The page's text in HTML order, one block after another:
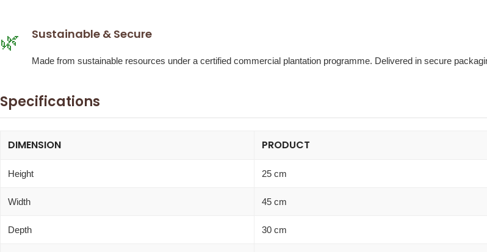
🌿 Sustainable & Secure
Made from sustainable resources under a certified commercial plantation programme. Delivered in secure
Specifications
DIMENSION PRODUCT
Height 25 cm
Width 45 cm
Depth 30 cm